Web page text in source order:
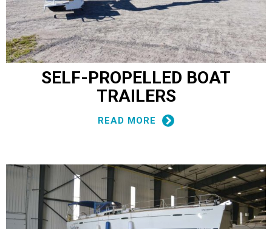
SELF-PROPELLED BOAT
TRAILERS
READ MORE